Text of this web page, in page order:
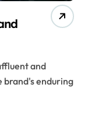
brand's enduring